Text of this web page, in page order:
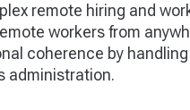
remote hiring and
workers from
coherence by
administration.